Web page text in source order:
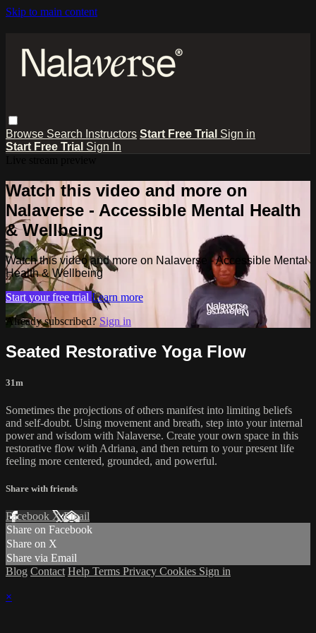
Skip to main content
Browse Search Instructors Start Free Trial Sign in
Start Free Trial Sign In
Watch this video and more on
Nalaverse - Accessible Mental Health
& Wellbeing
Watch this video and more on Nalaverse - Accessible Mental
Health & Wellbeing
Start your free trial Learn more
Already subscribed? Sign in
Seated Restorative Yoga Flow
31m
Sometimes the projections of others manifest into limiting beliefs
and self-doubt. Using movement and breath, step into your internal
power and wisdom with Nalaverse. Create your own space in this
restorative flow with Adriana, and then return to your present life
feeling more centered, grounded, and powerful.
Share with friends
Facebook XEmail
Share on Facebook
Share on X
Share via Email
Blog Contact Help Terms Privacy Cookies Sign in
×